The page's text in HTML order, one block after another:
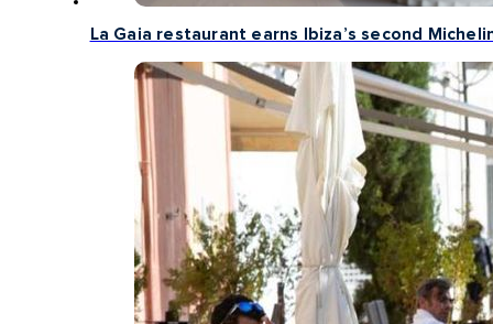
La Gaia restaurant earns Ibiza’s second